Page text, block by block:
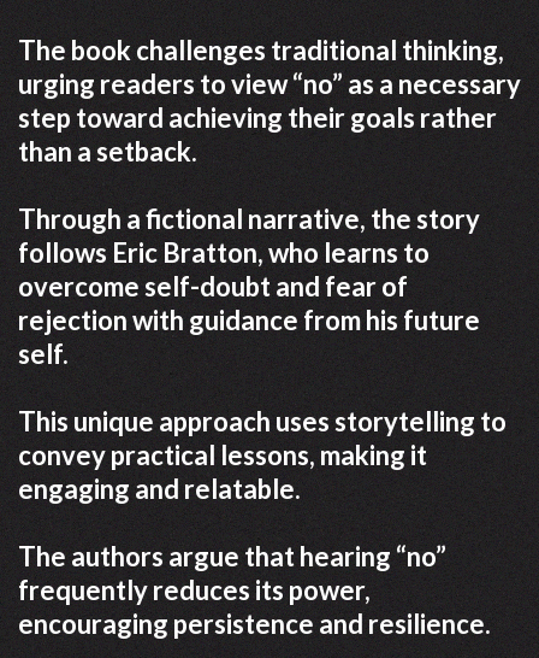
The book challenges traditional thinking,
urging readers to view “no” as a necessary
step toward achieving their goals rather
than a setback.
Through a fictional narrative, the story
follows Eric Bratton, who learns to
overcome self-doubt and fear of
rejection with guidance from his future
self.
This unique approach uses storytelling to
convey practical lessons, making it
engaging and relatable.
The authors argue that hearing “no”
frequently reduces its power,
encouraging persistence and resilience.